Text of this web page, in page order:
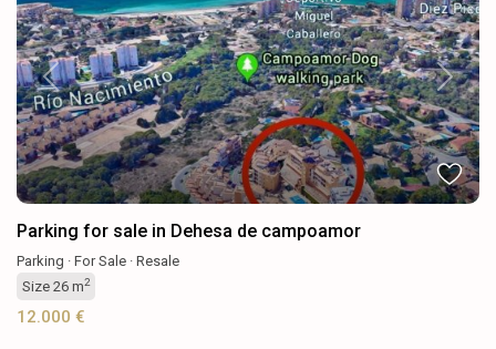
Previous Next
Parking for sale in Dehesa de campoamor
Parking · For Sale · Resale
Size 26 m2
12.000 €